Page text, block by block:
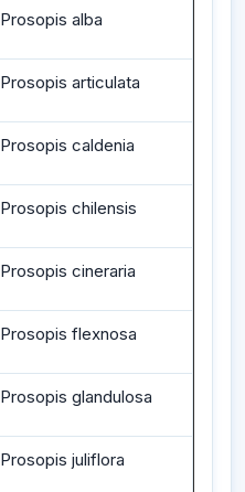
Prosopis alba
Prosopis articulata
Prosopis caldenia
Prosopis chilensis
Prosopis cineraria
Prosopis flexnosa
Prosopis glandulosa
Prosopis juliflora